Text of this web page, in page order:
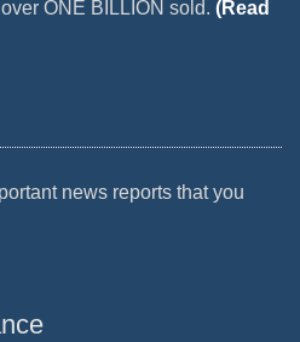
ONE BILLION sold. (Read
news reports that you